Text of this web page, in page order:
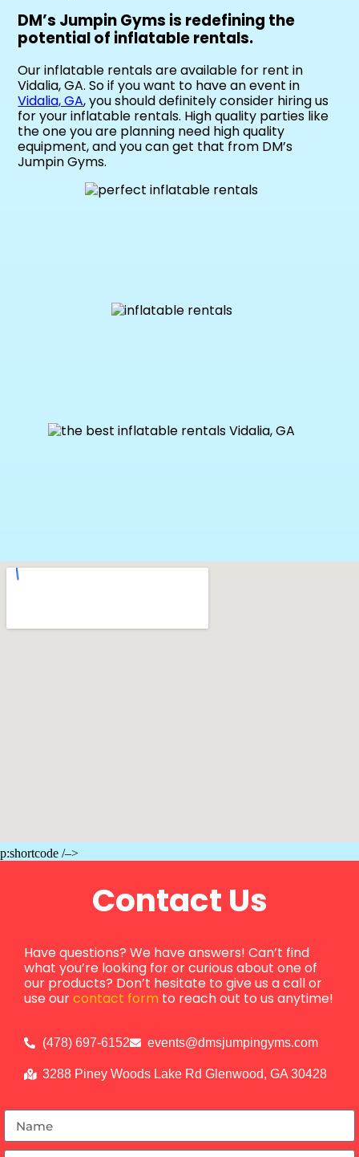
DM’s Jumpin Gyms is redefining the
potential of inflatable rentals.
Our inflatable rentals are available for rent in
Vidalia, GA. So if you want to have an event in
Vidalia, GA, you should definitely consider hiring us
for your inflatable rentals. High quality parties like
the one you are planning need high quality
equipment, and you can get that from DM’s
Jumpin Gyms.
p:shortcode /–>
Contact Us
Have questions? We have answers! Can’t find
what you’re looking for or curious about one of
our products? Don’t hesitate to give us a call or
use ourcontact form to reach out to us anytime!
(478) 697-6152 events@dmsjumpingyms.com
3288 Piney Woods Lake Rd Glenwood, GA 30428